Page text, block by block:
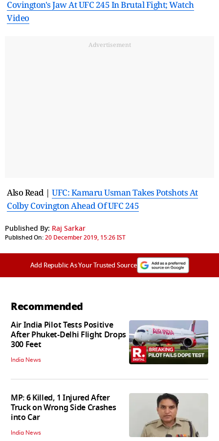
Covington's Jaw At UFC 245 In Brutal Fight; Watch
Video
Advertisement
Also Read | UFC: Kamaru Usman Takes Potshots At
Colby Covington Ahead Of UFC 245
Published By: Raj Sarkar
Published On:20 December 2019, 15:26 IST
Add Republic As Your Trusted Source
Recommended
Air India Pilot Tests Positive
After Phuket-Delhi Flight Drops
300 Feet
India News
MP: 6 Killed, 1 Injured After
Truck on Wrong Side Crashes
into Car
India News